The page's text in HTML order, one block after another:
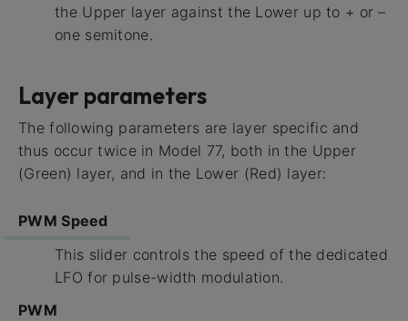
the Upper layer against the Lower up to + or –
one semitone.
Layer parameters
The following parameters are layer specific and
thus occur twice in Model 77, both in the Upper
(Green) layer, and in the Lower (Red) layer:
PWM Speed
This slider controls the speed of the dedicated
LFO for pulse-width modulation.
PWM